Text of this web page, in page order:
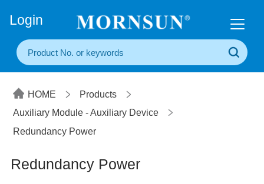
Login
HOME
Products
Auxiliary Module - Auxiliary Device
Redundancy Power
Redundancy Power